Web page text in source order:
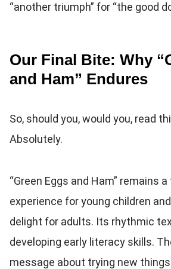
“another triumph” for “the good
Our Final Bite: Why
and Ham” Endures
So, should you, would you, read
Absolutely.
“Green Eggs and Ham” remains
experience for young children
delight for adults. Its rhythmic
developing early literacy skills.
message about trying new